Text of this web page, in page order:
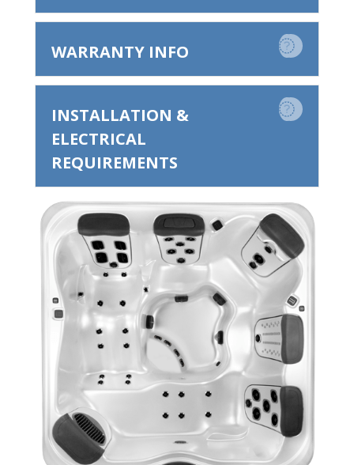
WARRANTY INFO
INSTALLATION &
ELECTRICAL
REQUIREMENTS